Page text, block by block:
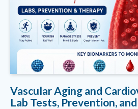
Vascular Aging and
Lab Tests, Prevention,